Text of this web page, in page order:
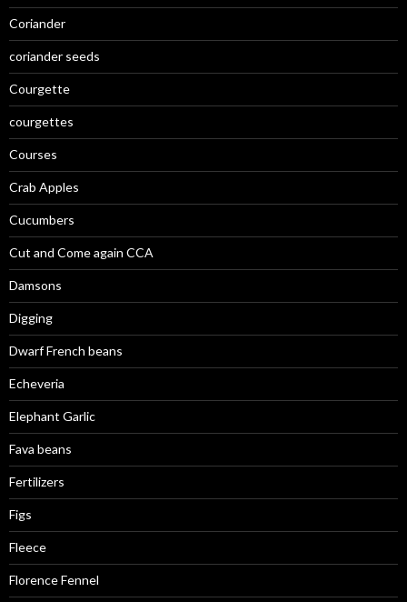
Coriander
coriander seeds
Courgette
courgettes
Courses
Crab Apples
Cucumbers
Cut and Come again CCA
Damsons
Digging
Dwarf French beans
Echeveria
Elephant Garlic
Fava beans
Fertilizers
Figs
Fleece
Florence Fennel